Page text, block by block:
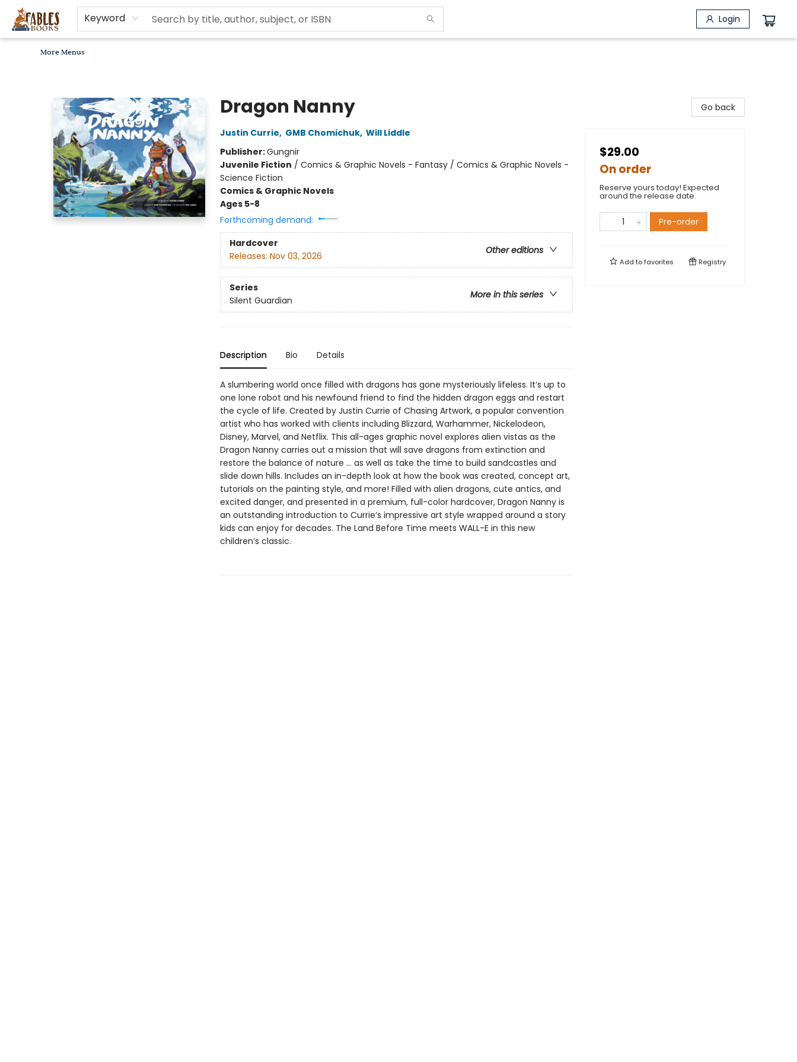
Keyword Login
Home
Browse
Bookseller Recommendations
Diverse Reads
Non-Book Items
Events
libros en español
About
For Authors, Artists & Merchants
Gift Cards
Contact & Hours
MomAdvice Book Club
More Menus
Dragon Nanny
Justin Currie, GMB Chomichuk, Will Liddle
Publisher:Gungnir
Juvenile Fiction / Comics & Graphic Novels - Fantasy / Comics & Graphic Novels -
Science Fiction
Comics & Graphic Novels
Ages 5-8
Forthcoming demand:
Hardcover
Other editions
Releases: Nov 03, 2026
Series
More in this series
Silent Guardian
Description Bio Details
A slumbering world once filled with dragons has gone mysteriously lifeless. It’s up to
one lone robot and his newfound friend to find the hidden dragon eggs and restart
the cycle of life. Created by Justin Currie of Chasing Artwork, a popular convention
artist who has worked with clients including Blizzard, Warhammer, Nickelodeon,
Disney, Marvel, and Netflix. This all-ages graphic novel explores alien vistas as the
Dragon Nanny carries out a mission that will save dragons from extinction and
restore the balance of nature … as well as take the time to build sandcastles and
slide down hills. Includes an in-depth look at how the book was created, concept art,
tutorials on the painting style, and more! Filled with alien dragons, cute antics, and
excited danger, and presented in a premium, full-color hardcover, Dragon Nanny is
an outstanding introduction to Currie’s impressive art style wrapped around a story
kids can enjoy for decades. The Land Before Time meets WALL-E in this new
children’s classic.
Go back
$29.00
On order
Reserve yours today! Expected
around the release date.
Pre-order
Add tofavorites Registry